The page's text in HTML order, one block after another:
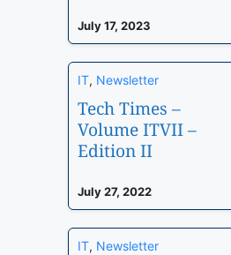
July 17, 2023
IT, Newsletter
Tech Times –
Volume ITVII –
Edition II
July 27, 2022
IT, Newsletter